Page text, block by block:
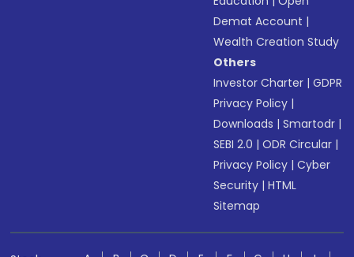
Demat Account |
Wealth Creation Study
Others
Investor Charter |GDPR
Privacy Policy |
Downloads |Smartodr |
SEBI 2.0 |ODR Circular |
Privacy Policy |Cyber
Security |HTML
Sitemap